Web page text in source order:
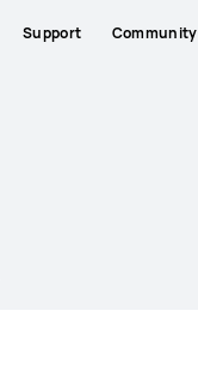
Support Community